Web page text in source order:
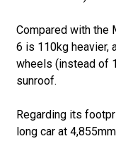
Compared with the
6 is 110kg heavier,
wheels (instead of
sunroof.
Regarding its
long car at